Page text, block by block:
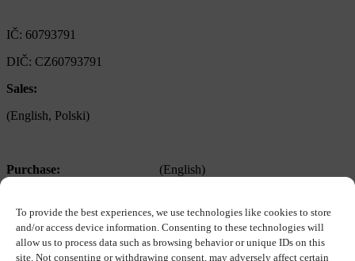
To provide the best experiences, we use technologies like cookies to store
and/or access device information. Consenting to these technologies will
allow us to process data such as browsing behavior or unique IDs on this
site. Not consenting or withdrawing consent, may adversely affect certain
IČ: 60793791
DIČ: CZ60793791
Sales:
(English, Polski)
Purchase:
(English)
Personal: +420 728 157 193
personalni@alfaplastik.cz